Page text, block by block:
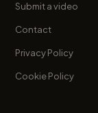
Submit a video
Contact
Privacy Policy
Cookie Policy